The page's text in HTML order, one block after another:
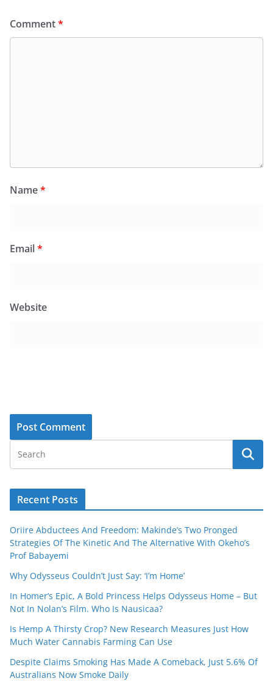
Comment*
Name*
Email*
Website
Recent Posts
Oriire Abductees And Freedom: Makinde’s Two Pronged
Strategies Of The Kinetic And The Alternative With Okeho’s
Prof Babayemi
Why Odysseus Couldn’t Just Say: ‘I’m Home’
In Homer’s Epic, A Bold Princess Helps Odysseus Home – But
Not In Nolan’s Film. Who Is Nausicaa?
Is Hemp A Thirsty Crop? New Research Measures Just How
Much Water Cannabis Farming Can Use
Despite Claims Smoking Has Made A Comeback, Just 5.6% Of
Australians Now Smoke Daily